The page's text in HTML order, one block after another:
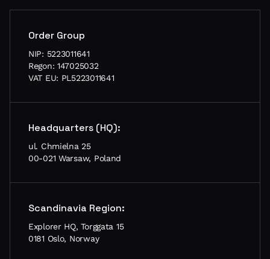
Order Group
NIP: 5223011641
Regon: 147025032
VAT EU: PL5223011641
Headquarters (HQ):
ul. Chmielna 25
00-021 Warsaw, Poland
Scandinavia Region:
Explorer HQ, Torggata 15
0181 Oslo, Norway